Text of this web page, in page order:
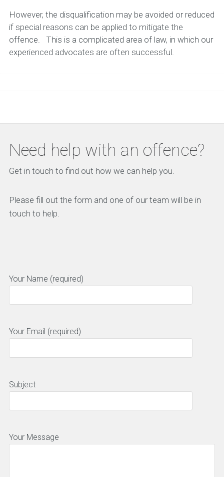
However, the disqualification may be avoided or reduced
if special reasons can be applied to mitigate the
offence. This is a complicated area of law, in which our
experienced advocates are often successful.
Need help with an offence?
Get in touch to find out how we can help you.
Please fill out the form and one of our team will be in
touch to help.
Your Name (required)
Your Email (required)
Subject
Your Message